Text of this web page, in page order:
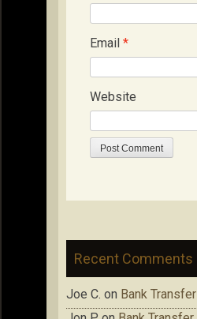
Email *
Website
Recent Comments
Joe C. on Bank Transfer